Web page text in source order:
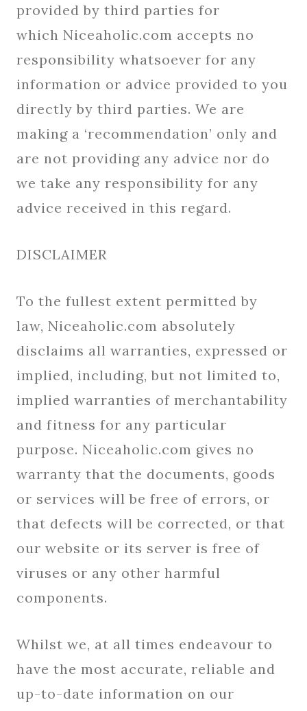
provided by third parties for
which Niceaholic.com accepts no
responsibility whatsoever for any
information or advice provided to you
directly by third parties. We are
making a ‘recommendation’ only and
are not providing any advice nor do
we take any responsibility for any
advice received in this regard.
DISCLAIMER
To the fullest extent permitted by
law, Niceaholic.com absolutely
disclaims all warranties, expressed or
implied, including, but not limited to,
implied warranties of merchantability
and fitness for any particular
purpose. Niceaholic.com gives no
warranty that the documents, goods
or services will be free of errors, or
that defects will be corrected, or that
our website or its server is free of
viruses or any other harmful
components.
Whilst we, at all times endeavour to
have the most accurate, reliable and
up-to-date information on our